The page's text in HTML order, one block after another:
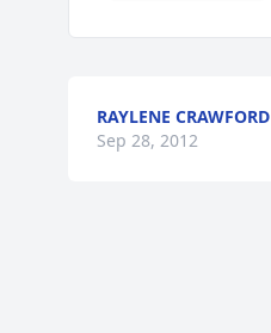
RAYLENE CRAWFORD
Sep 28, 2012